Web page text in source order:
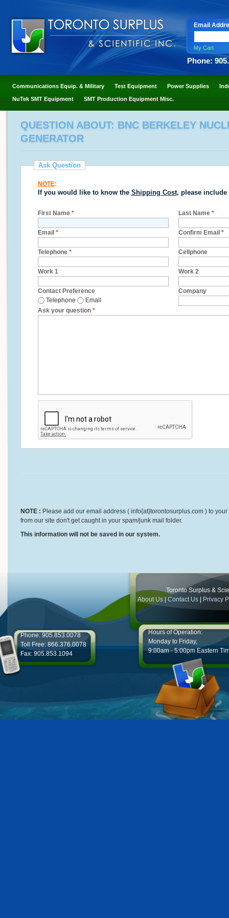
Email
My Cart
Phone:
Communications Equip. & Military Test Equipment Power Supplies
NuTek SMT Equipment SMT Production Equipment Misc.
QUESTION ABOUT: BNC BERKELEY
GENERATOR
Ask Question
NOTE:
If you would like to know the Shipping Cost, please include
First Name * Last Name *
Email * Confirm Email *
Telephone * Cellphone
Work 1 Work 2
Contact Preference
Telephone
Email
Company
Ask your question *
NOTE : Please add our email address ( info{at}torontosurplus.com ) to
from our site don't get caught in your spam/junk mail folder.
This information will not be saved in our system.
Toronto Surplus &
About Us|Contact Us Privacy
Phone: 905.853.0078
Toll Free: 866.376.0078
Fax: 905.853.1094
Hours of Operation:
Monday to Friday,
9:00am - 5:00pm Eastern